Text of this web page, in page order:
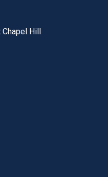
Chapel Hill